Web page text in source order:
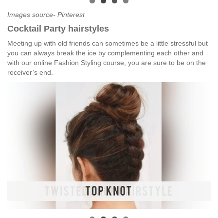
Images source- Pinterest
Cocktail Party hairstyles
Meeting up with old friends can sometimes be a little stressful but
you can always break the ice by complementing each other and
with our online Fashion Styling course, you are sure to be on the
receiver’s end.